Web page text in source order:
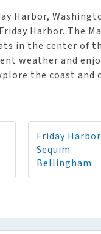
Harbor,
Harbor. The
in the center of
weather and
the coast and
Friday Harbor
Sequim
Bellingham